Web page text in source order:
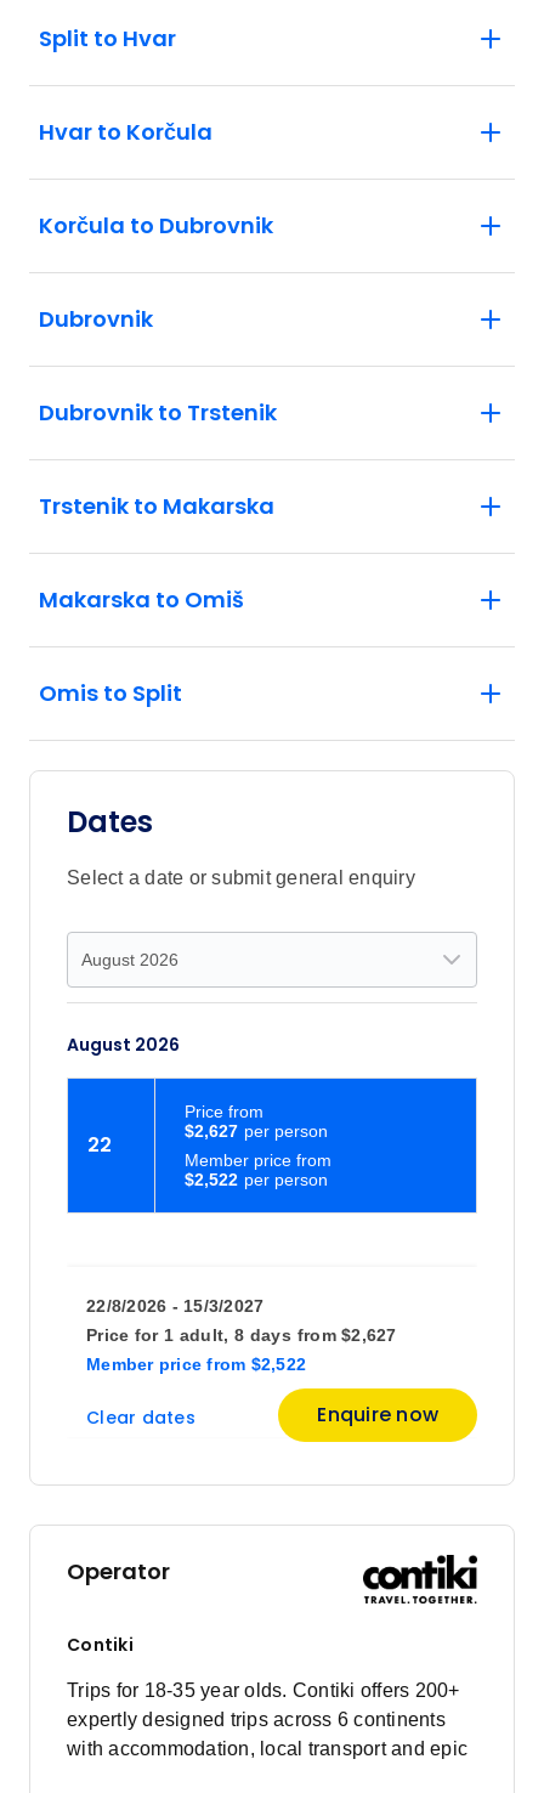
Split to Hvar
Hvar to Korčula
Korčula to Dubrovnik
Dubrovnik
Dubrovnik to Trstenik
Trstenik to Makarska
Makarska to Omiš
Omis to Split
Dates
Select a date or submit general enquiry
August 2026
22
$2,522
Member price from
$2,627
Price from
22/8/2026 - 15/3/2027
Price for 1 adult, 8 days
Member price from $2,522
from $2,627
Clear dates Enquire now
Operator
Contiki
Trips for 18-35 year olds. Contiki offers 200+
expertly designed trips across 6 continents
with accommodation, local transport and epic